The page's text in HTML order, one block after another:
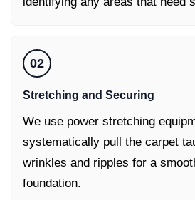
02
Stretching and Securing
We use power stretching
systematically pull the carpet
wrinkles and ripples for a
foundation.